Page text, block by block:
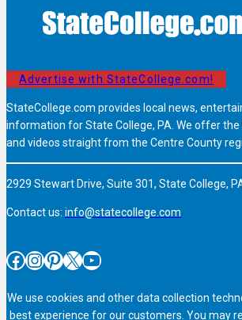
Advertise with StateCollege.com!
StateCollege.com provides local news,
information for State College, PA. We offer
and videos straight from the Centre County
2929 Stewart Drive, Suite 301, State College,
Contact us: info@statecollege.com
Facebook InstagramPinterest X YouTube
We use cookies and other data collection
best experience for our customers. You may